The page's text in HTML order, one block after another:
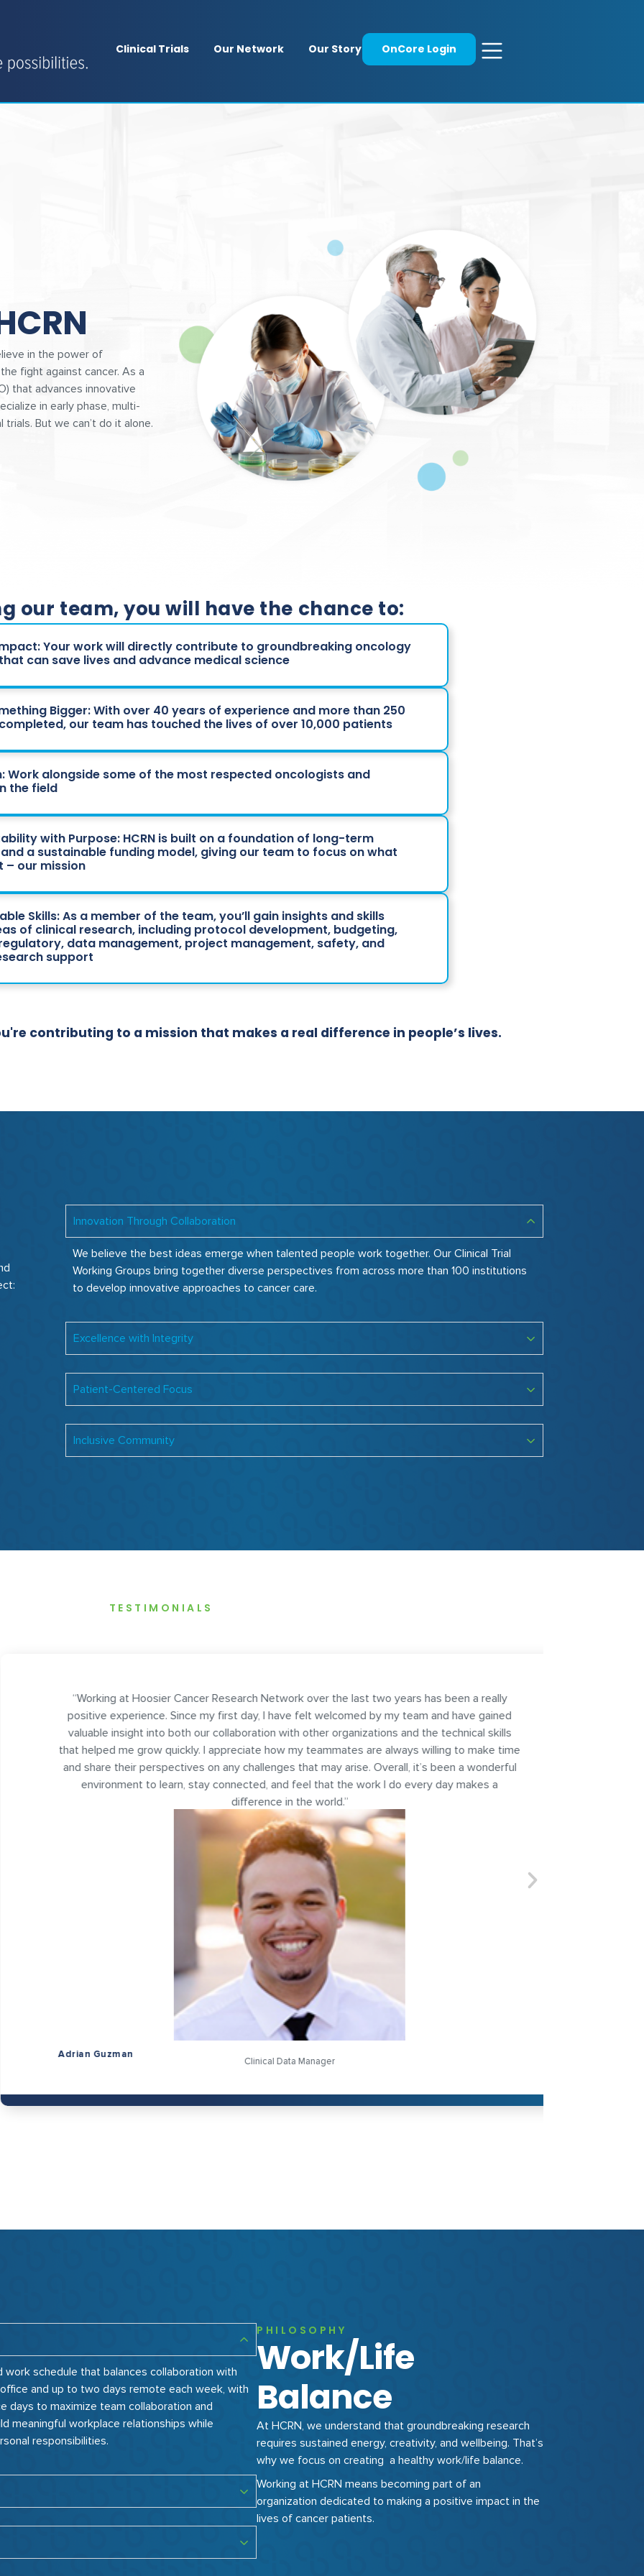
Clinical Trials Our Network Our Story OnCore Login
in the power of
fight against cancer. As a
that advances innovative
in early phase, multi-
But we can’t do it alone.
our team, you will have the chance to:
Your work will directly contribute to groundbreaking oncology
can save lives and advance medical science
Bigger: With over 40 years of experience and more than 250
our team has touched the lives of over 10,000 patients
Work alongside some of the most respected oncologists and
the field
with Purpose: HCRN is built on a foundation of long-term
a sustainable funding model, giving our team to focus on what
– our mission
Skills: As a member of the team, you’ll gain insights and skills
of clinical research, including protocol development, budgeting,
data management, project management, safety, and
support
contributing to a mission that makes a real difference in people’s lives.
Innovation Through Collaboration
We believe the best ideas emerge when talented people work together. Our Clinical Trial
Working Groups bring together diverse perspectives from across more than 100 institutions
to develop innovative approaches to cancer care.
Excellence with Integrity
Patient-Centered Focus
Inclusive Community
TESTIMONIALS
Hoosier Cancer Research Network over the last two years has been a really
Since my first day, I have felt welcomed by my team and have gained
into both our collaboration with other organizations and the technical skills
grow quickly. I appreciate how my teammates are always willing to make time
perspectives on any challenges that may arise. Overall, it’s been a wonderful
to learn, stay connected, and feel that the work I do every day makes a
schedule that balances collaboration with
and up to two days remote each week, with
days to maximize team collaboration and
meaningful workplace relationships while
responsibilities.
PHILOSOPHY
Work/Life
Balance
At HCRN, we understand that groundbreaking research
requires sustained energy, creativity, and wellbeing. That’s
why we focus on creating a healthy work/life balance.
Working at HCRN means becoming part of an
organization dedicated to making a positive impact in the
lives of cancer patients.